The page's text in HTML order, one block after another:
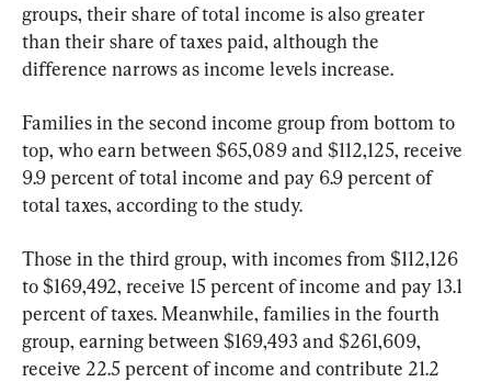
groups, their share of total income is also greater
than their share of taxes paid, although the
difference narrows as income levels increase.
Families in the second income group from bottom to
top, who earn between $65,089 and $112,125, receive
9.9 percent of total income and pay 6.9 percent of
total taxes, according to the study.
Those in the third group, with incomes from $112,126
to $169,492, receive 15 percent of income and pay 13.1
percent of taxes. Meanwhile, families in the fourth
group, earning between $169,493 and $261,609,
receive 22.5 percent of income and contribute 21.2